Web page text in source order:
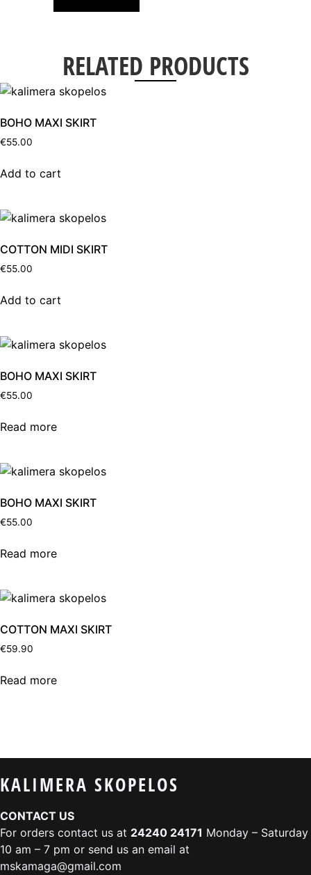
RELATED PRODUCTS
BOHO MAXI SKIRT
€55.00
Add to cart
COTTON MIDI SKIRT
€55.00
Add to cart
BOHO MAXI SKIRT
€55.00
Read more
BOHO MAXI SKIRT
€55.00
Read more
COTTON MAXI SKIRT
€59.90
Read more
KALIMERA SKOPELOS
CONTACT US
For orders contact us at 24240 24171 Monday – Saturday
10 am – 7 pm or send us an email at
mskamaga@gmail.com